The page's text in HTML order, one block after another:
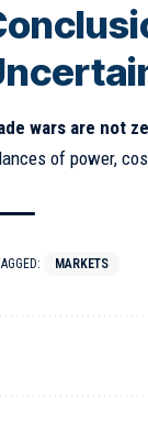
wars are not
of power,
MARKETS